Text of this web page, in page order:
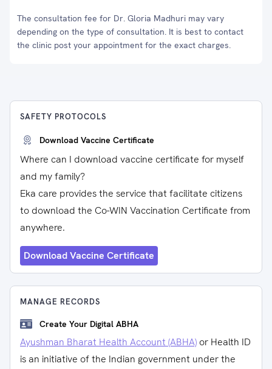
The consultation fee for Dr. Gloria Madhuri may vary
depending on the type of consultation. It is best to contact
the clinic post your appointment for the exact charges.
SAFETY PROTOCOLS
Download Vaccine Certificate
Where can I download vaccine certificate for myself
and my family?
Eka care provides the service that facilitate citizens
to download the Co-WIN Vaccination Certificate from
anywhere.
Download Vaccine Certificate
MANAGE RECORDS
Create Your Digital ABHA
Ayushman Bharat Health Account (ABHA) or Health ID
is an initiative of the Indian government under the